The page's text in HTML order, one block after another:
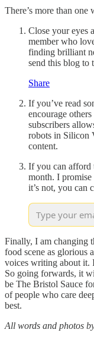
There’s more than
Close your eyes
member who
finding brilliant
send this blog to
Share
If you’ve read
encourage
subscribers
robots in Silicon
content.
If you can afford
month. I
it’s not, you can
Finally, I am changing
food scene as glorious
voices writing about it.
So going forwards, it
be The Bristol Sauce
of people who care
best.
All words and photos